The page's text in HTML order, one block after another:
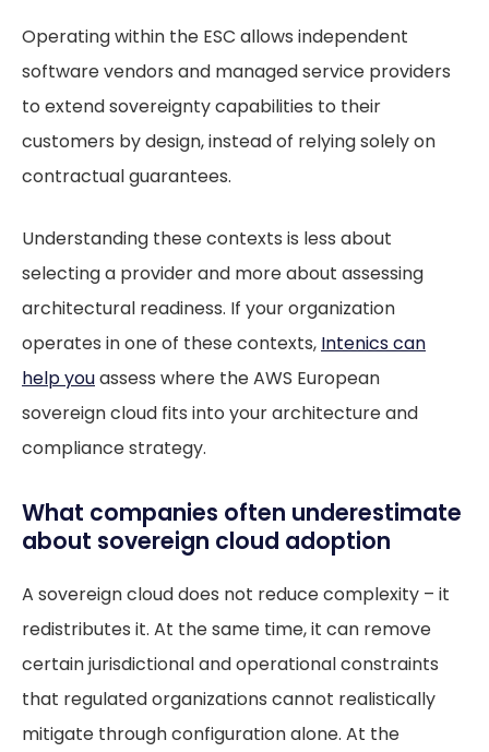
Operating within the ESC allows independent
software vendors and managed service providers
to extend sovereignty capabilities to their
customers by design, instead of relying solely on
contractual guarantees.
Understanding these contexts is less about
selecting a provider and more about assessing
architectural readiness. If your organization
operates in one of these contexts, Intenics can
help youassess where the AWS European
sovereign cloud fits into your architecture and
compliance strategy.
What companies often underestimate
about sovereign cloud adoption
A sovereign cloud does not reduce complexity – it
redistributes it. At the same time, it can remove
certain jurisdictional and operational constraints
that regulated organizations cannot realistically
mitigate through configuration alone. At the